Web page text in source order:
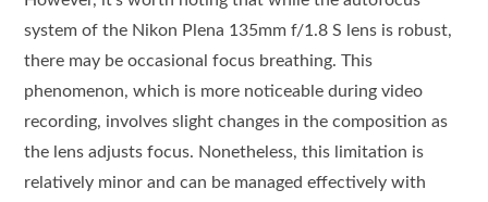
system of the Nikon Plena 135mm f/1.8 S lens is robust,
there may be occasional focus breathing. This
phenomenon, which is more noticeable during video
recording, involves slight changes in the composition as
the lens adjusts focus. Nonetheless, this limitation is
relatively minor and can be managed effectively with